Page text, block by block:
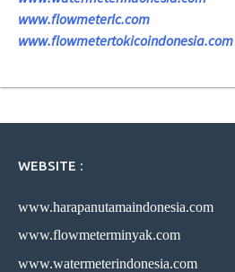
www.flowmeterlc.com
www.flowmetertokicoindonesia.com
WEBSITE :
www.harapanutamaindonesia.com
www.flowmeterminyak.com
www.watermeterindonesia.com